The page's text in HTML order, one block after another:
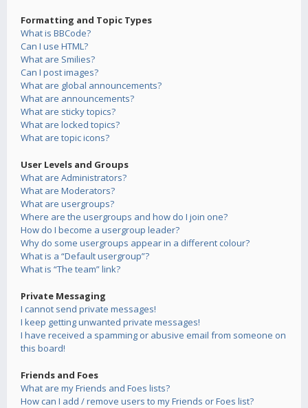
Formatting and Topic Types
What is BBCode?
Can I use HTML?
What are Smilies?
Can I post images?
What are global announcements?
What are announcements?
What are sticky topics?
What are locked topics?
What are topic icons?
User Levels and Groups
What are Administrators?
What are Moderators?
What are usergroups?
Where are the usergroups and how do I join one?
How do I become a usergroup leader?
Why do some usergroups appear in a different colour?
What is a “Default usergroup”?
What is “The team” link?
Private Messaging
I cannot send private messages!
I keep getting unwanted private messages!
I have received a spamming or abusive email from someone on
this board!
Friends and Foes
What are my Friends and Foes lists?
How can I add / remove users to my Friends or Foes list?